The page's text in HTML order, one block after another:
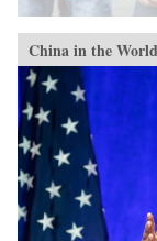
China in the